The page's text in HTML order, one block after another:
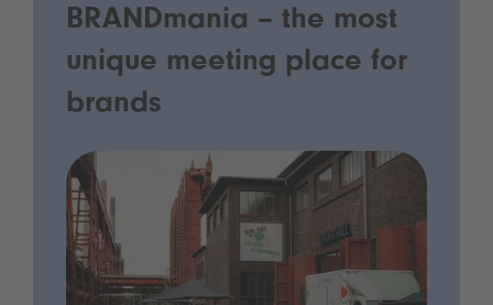
BRANDmania – the most
unique meeting place for
brands